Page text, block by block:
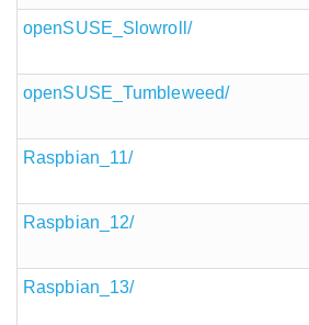
openSUSE_Slowroll/
openSUSE_Tumbleweed/
Raspbian_11/
Raspbian_12/
Raspbian_13/